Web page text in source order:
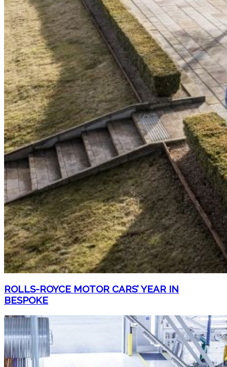
ROLLS-ROYCE MOTOR CARS’ YEAR IN
BESPOKE